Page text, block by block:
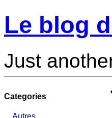
Le blog
Just
Categories